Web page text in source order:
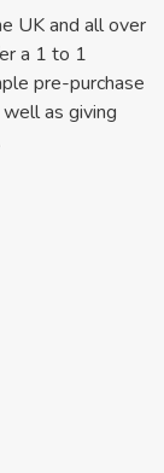
UK and all over
a 1 to 1
pre-purchase
as giving